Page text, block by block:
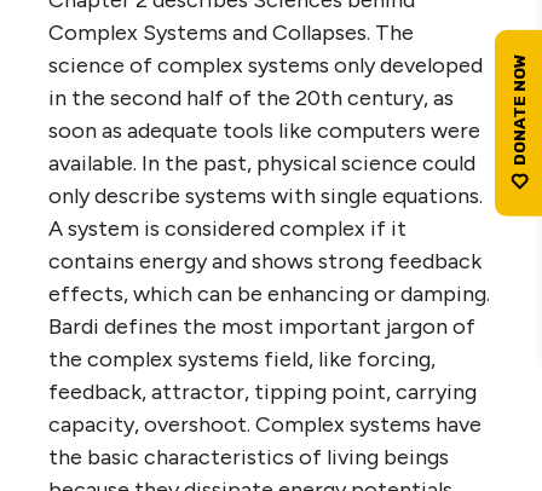
Complex Systems and Collapses. The
science of complex systems only developed
in the second half of the 20th century, as
soon as adequate tools like computers were
available. In the past, physical science could
only describe systems with single equations.
A system is considered complex if it
contains energy and shows strong feedback
effects, which can be enhancing or damping.
Bardi defines the most important jargon of
the complex systems field, like forcing,
feedback, attractor, tipping point, carrying
capacity, overshoot. Complex systems have
the basic characteristics of living beings